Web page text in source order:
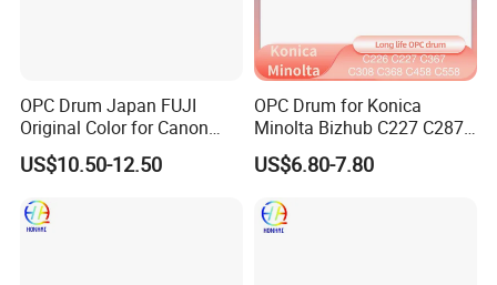
OPC Drum Japan FUJI
Original Color for Canon
IR2520 IR2525 IR2530
IR2535 IR2545 IR Advance
4025 4035 4045 4051 4225
4235 4245 4251
US$10.50-12.50
OPC Drum for Konica
Minolta Bizhub C227 C287
C226 C266 (A85Y0RD
A85Y0KD A85Y0ED
US$6.80-7.80